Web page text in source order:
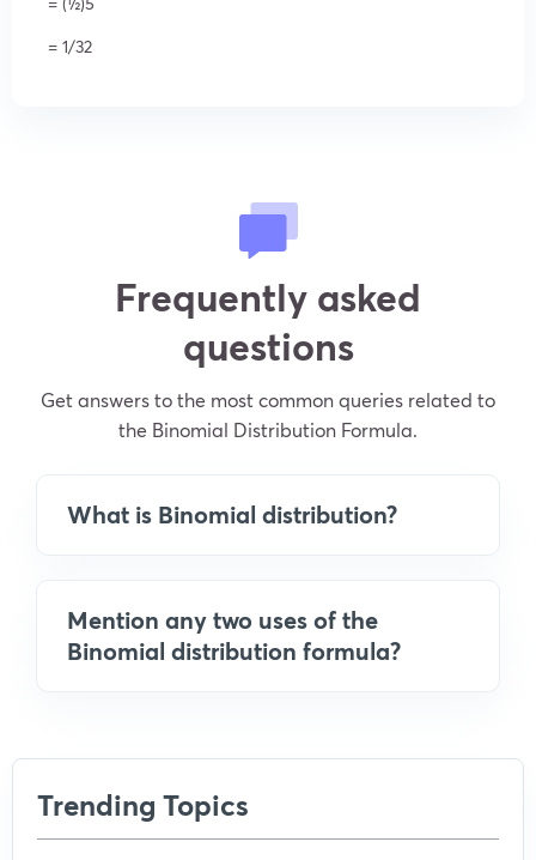
= 1/32
Frequently asked
questions
Get answers to the most common queries related to
the Binomial Distribution Formula.
What is Binomial distribution?
Mention any two uses of the
Binomial distribution formula?
Trending Topics